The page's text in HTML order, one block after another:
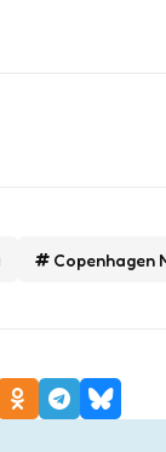
Copenhagen